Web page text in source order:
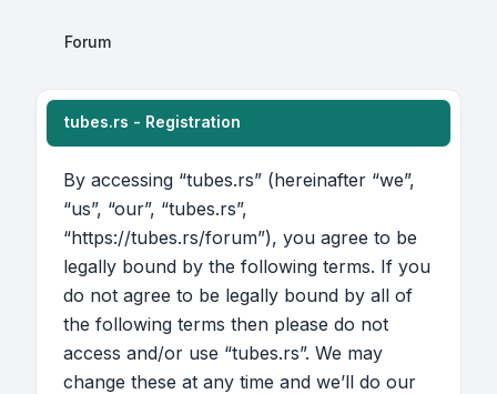
Forum
tubes.rs - Registration
By accessing “tubes.rs” (hereinafter “we”,
“us”, “our”, “tubes.rs”,
“https://tubes.rs/forum”), you agree to be
legally bound by the following terms. If you
do not agree to be legally bound by all of
the following terms then please do not
access and/or use “tubes.rs”. We may
change these at any time and we’ll do our